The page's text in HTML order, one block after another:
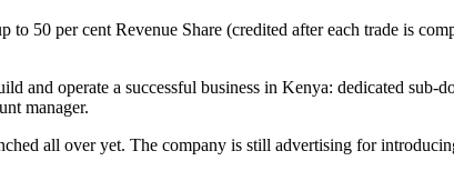
50 per cent Revenue Share (credited after each trade is
and operate a successful business in Kenya: dedicated sub-
manager.
all over yet. The company is still advertising for